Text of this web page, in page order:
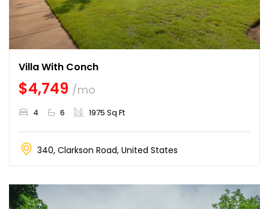
Villa With Conch
$4,749 /mo
4 6 1975 Sq Ft
340, Clarkson Road, United States